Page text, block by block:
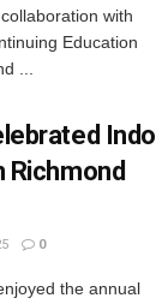
with
Education
...
Indo
Richmond
0
the annual